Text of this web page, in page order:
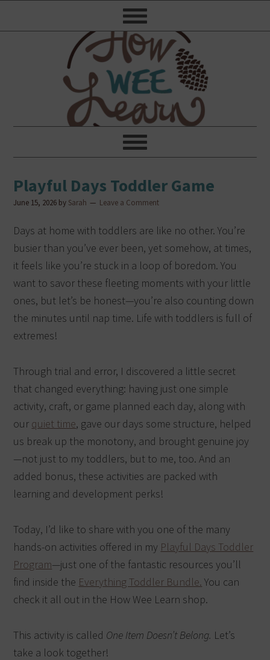
Playful Days Toddler Game
June 15, 2026 by Sarah Leave a Comment
Days at home with toddlers are like no other. You’re
busier than you’ve ever been, yet somehow, at times,
it feels like you’re stuck in a loop of boredom. You
want to savor these fleeting moments with your little
ones, but let’s be honest—you’re also counting down
the minutes until nap time. Life with toddlers is full of
extremes!
Through trial and error, I discovered a little secret
that changed everything: having just one simple
activity, craft, or game planned each day, along with
our quiet time, gave our days some structure, helped
us break up the monotony, and brought genuine joy
—not just to my toddlers, but to me, too. And an
added bonus, these activities are packed with
learning and development perks!
Today, I’d like to share with you one of the many
hands-on activities offered in my Playful Days Toddler
Program—just one of the fantastic resources you’ll
find inside the Everything Toddler Bundle. You can
check it all out in the How Wee Learn shop.
This activity is called One Item Doesn’t Belong. Let’s
take a look together!